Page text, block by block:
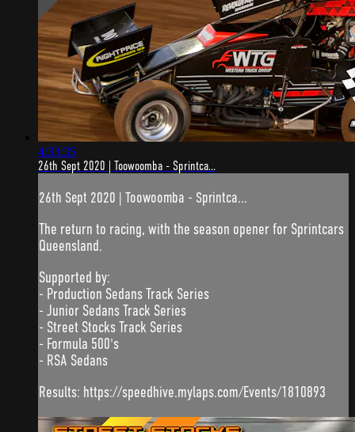
4:33:35
26th Sept 2020 | Toowoomba - Sprintca...
26th Sept 2020 | Toowoomba - Sprintca...
The return to racing, with the season opener for Sprintcars
Queensland.
Supported by:
- Production Sedans Track Series
- Junior Sedans Track Series
- Street Stocks Track Series
- Formula 500's
- RSA Sedans
Results: https://speedhive.mylaps.com/Events/1810893